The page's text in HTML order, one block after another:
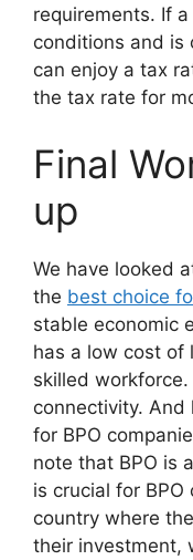
requirements. If
conditions and is
can enjoy a tax
the tax rate for
Final
up
We have looked
the best choice
stable economic
has a low cost of
skilled
connectivity.
for BPO
note that BPO is
is crucial for
country where
their investment,